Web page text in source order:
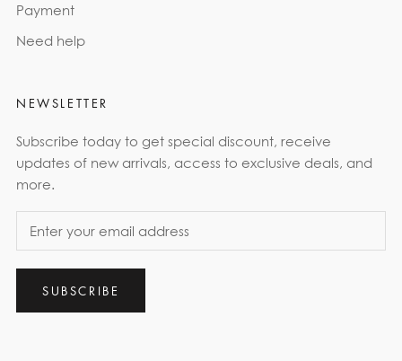
Payment
Need help
NEWSLETTER
Subscribe today to get special discount, receive
updates of new arrivals, access to exclusive deals, and
more.
SUBSCRIBE